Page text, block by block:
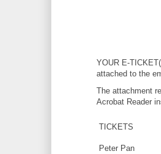
YOUR E-
attached to the
The attachment
Acrobat Reader
TICKETS
Peter Pan